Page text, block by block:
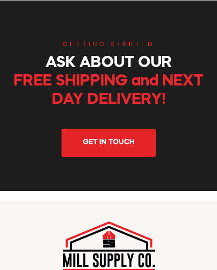
GETTING STARTED
ASK ABOUT OUR
FREE SHIPPING and NEXT
DAY DELIVERY!
GET IN TOUCH